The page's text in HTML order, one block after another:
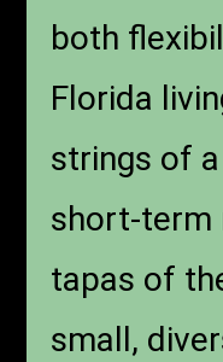
both
Florida
strings of
short-term
tapas of
small,